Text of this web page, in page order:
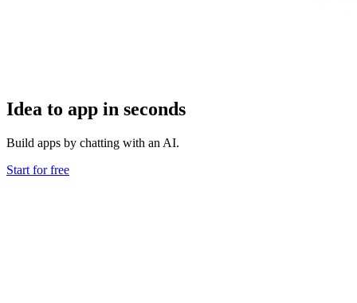
Idea to app in seconds
Build apps by chatting with an AI.
Start for free